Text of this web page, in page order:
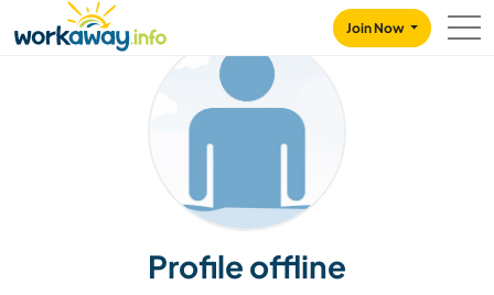
CONTENT
MAIN NAVIGATION
Join Now
Profile offline